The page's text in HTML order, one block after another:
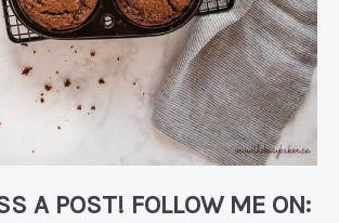
A POST! FOLLOW ME ON: